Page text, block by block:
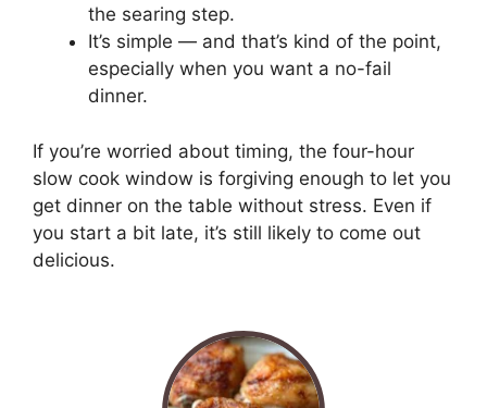
the searing step.
It’s simple — and that’s kind of the point,
especially when you want a no-fail
dinner.
If you’re worried about timing, the four-hour
slow cook window is forgiving enough to let you
get dinner on the table without stress. Even if
you start a bit late, it’s still likely to come out
delicious.